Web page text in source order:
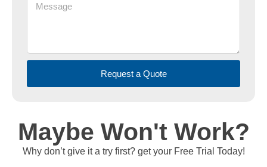
Request a Quote
Maybe Won't Work?
Why don’t give it a try first? get your Free Trial Today!